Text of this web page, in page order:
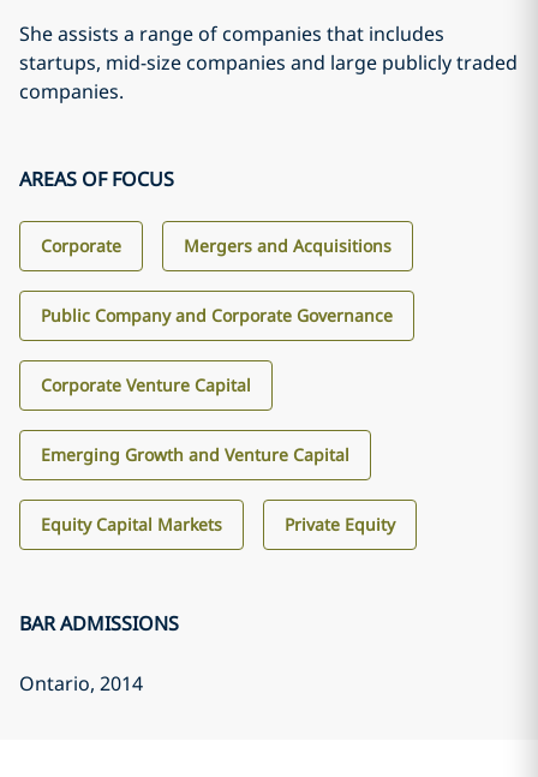
She assists a range of companies that includes
startups, mid-size companies and large publicly traded
companies.
AREAS OF FOCUS
Corporate Mergers and Acquisitions
Public Company and Corporate Governance
Corporate Venture Capital
Emerging Growth and Venture Capital
Equity Capital Markets Private Equity
BAR ADMISSIONS
Ontario, 2014